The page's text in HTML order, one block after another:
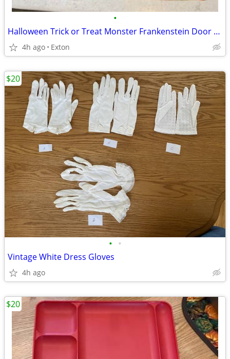
•
Halloween Trick or Treat Monster Frankenstein Door Cover-30"x72"-Plast
4h ago Exton
• •
Vintage White Dress Gloves
4h ago
$20
$20